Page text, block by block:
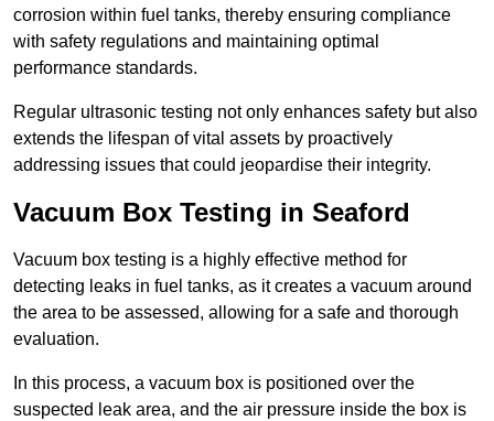
corrosion within fuel tanks, thereby ensuring compliance
with safety regulations and maintaining optimal
performance standards.
Regular ultrasonic testing not only enhances safety but also
extends the lifespan of vital assets by proactively
addressing issues that could jeopardise their integrity.
Vacuum Box Testing in Seaford
Vacuum box testing is a highly effective method for
detecting leaks in fuel tanks, as it creates a vacuum around
the area to be assessed, allowing for a safe and thorough
evaluation.
In this process, a vacuum box is positioned over the
suspected leak area, and the air pressure inside the box is